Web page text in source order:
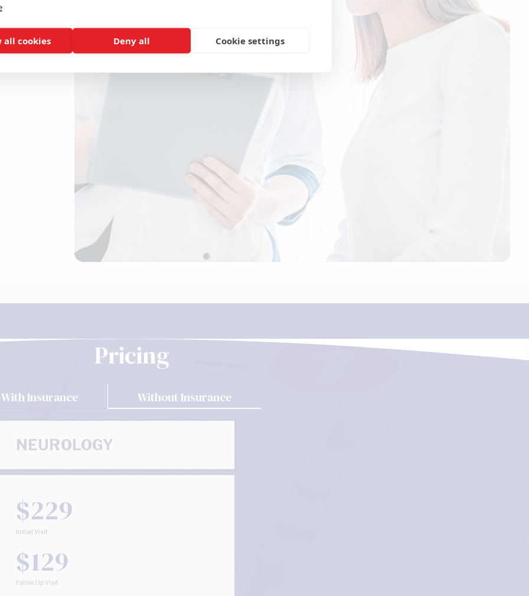
a
Pricing
With Insurance Without Insurance
NEUROLOGY
$229
Initial Visit
$129
Follow Up Visit
all cookies Deny all Cookie settings